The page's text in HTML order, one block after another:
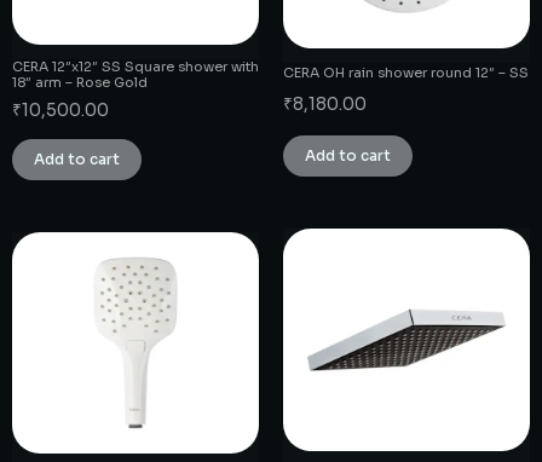
CERA 12″x12″ SS Square shower with
18″ arm – Rose Gold
₹10,500.00
Add to cart
CERA OH rain shower round 12″ – SS
₹8,180.00
Add to cart